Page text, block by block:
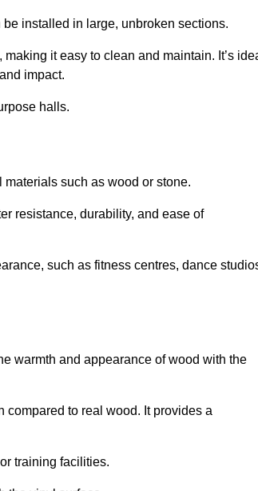
installed in large, unbroken sections.
it easy to clean and maintain. It’s
impact.
halls.
such as wood or stone.
resistance, durability, and ease of
such as fitness centres, dance
warmth and appearance of wood with the
to real wood. It provides a
training facilities.